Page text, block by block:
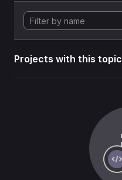
Projects with this topic